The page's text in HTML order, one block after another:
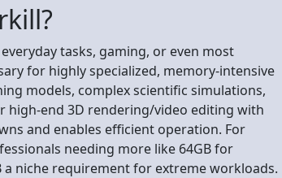
tasks, gaming, or even most
for highly specialized, memory-intensive
models, complex scientific simulations,
high-end 3D rendering/video editing with
and enables efficient operation. For
needing more like 64GB for
niche requirement for extreme workloads.